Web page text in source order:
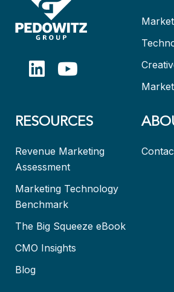
RESOURCES
Revenue Marketing
Assessment
Marketing Technology
Benchmark
The Big Squeeze eBook
CMO Insights
Blog